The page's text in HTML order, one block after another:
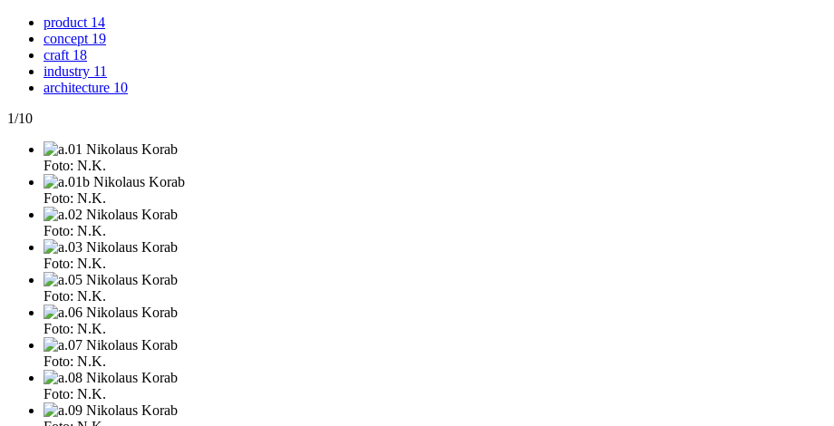
product 14
concept 19
craft 18
industry 11
architecture 10
1/10
Foto: N.K.
Foto: N.K.
Foto: N.K.
Foto: N.K.
Foto: N.K.
Foto: N.K.
Foto: N.K.
Foto: N.K.